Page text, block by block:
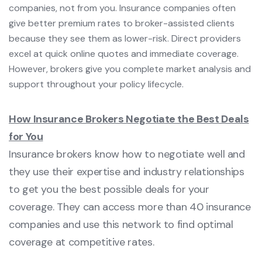
companies, not from you. Insurance companies often
give better premium rates to broker-assisted clients
because they see them as lower-risk. Direct providers
excel at quick online quotes and immediate coverage.
However, brokers give you complete market analysis and
support throughout your policy lifecycle.
How Insurance Brokers Negotiate the Best Deals
for You
Insurance brokers know how to negotiate well and
they use their expertise and industry relationships
to get you the best possible deals for your
coverage. They can access more than 40 insurance
companies and use this network to find optimal
coverage at competitive rates.